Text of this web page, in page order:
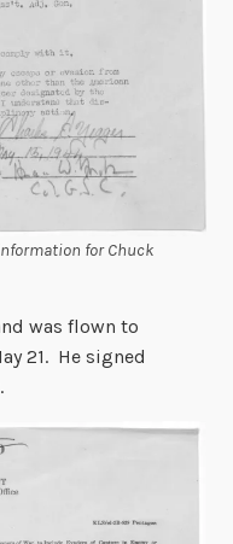
for Chuck
was flown to
21. He signed